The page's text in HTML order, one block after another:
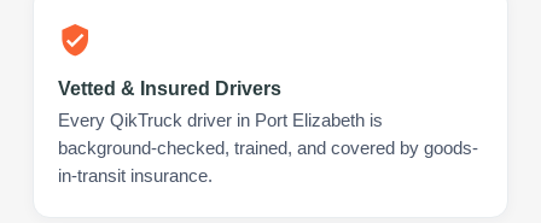
Vetted & Insured Drivers
Every QikTruck driver in Port Elizabeth is
background-checked, trained, and covered by goods-
in-transit insurance.